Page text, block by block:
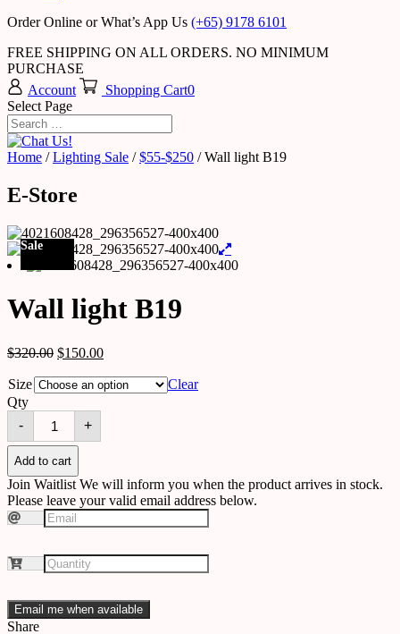
Order Online or What’s App Us (+65) 9178 6101
FREE SHIPPING ON ALL ORDERS. NO MINIMUM
PURCHASE
Account
Shopping Cart0
Select Page
Home /Lighting Sale /$55-$250 / Wall light B19
E-Store
Sale
Wall light B19
$320.00 $150.00
Size
Clear
Qty
-
Wall
light
B19
quantity
+
Add to cart
Join Waitlist We will inform you when the product arrives in stock.
Please leave your valid email address below.
Email me when available
Share